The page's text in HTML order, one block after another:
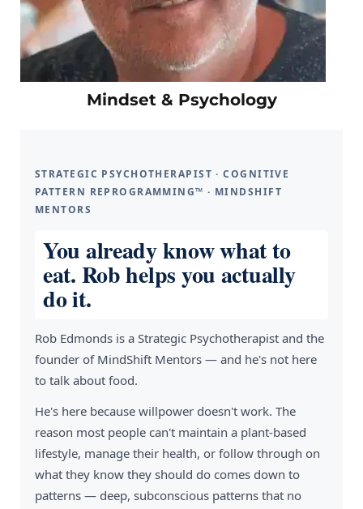
Mindset & Psychology
STRATEGIC PSYCHOTHERAPIST · COGNITIVE
PATTERN REPROGRAMMING™ · MINDSHIFT
MENTORS
You already know what to
eat. Rob helps you actually
do it.
Rob Edmonds is a Strategic Psychotherapist and the
founder of MindShift Mentors — and he's not here
to talk about food.
He's here because willpower doesn't work. The
reason most people can't maintain a plant-based
lifestyle, manage their health, or follow through on
what they know they should do comes down to
patterns — deep, subconscious patterns that no